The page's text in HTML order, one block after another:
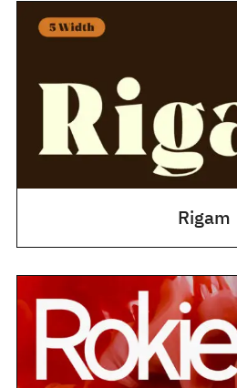
Rigam